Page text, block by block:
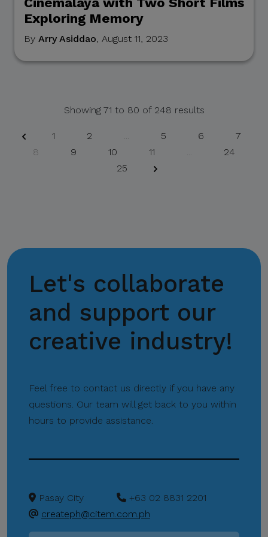
If you receive any
suspicious communication
with CITEM, please verify
through CITEM’s official
communication channels.
Thank you for your
Center for International
Missions
Exploring Memory
By Arry Asiddao, August 11, 2023
Showing 71 to 80 of 248 results
1 2 ... 5 6
7
8
9 10 11 ...
24
25
Let's collaborate
and support our
creative industry!
Feel free to contact us directly if you have any
questions. Our team will get back to you within
hours to provide assistance.
Pasay City
+63 02 8831 2201
createph@citem.com.ph